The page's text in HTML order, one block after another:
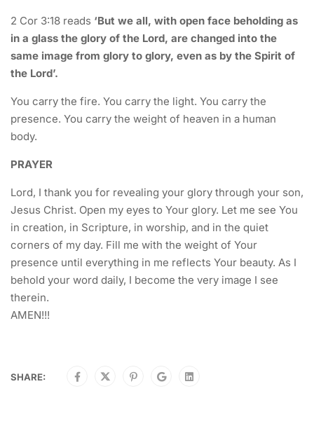
2 Cor 3:18 reads ‘But we all, with open face beholding as
in a glass the glory of the Lord, are changed into the
same image from glory to glory, even as by the Spirit of
the Lord’.
You carry the fire. You carry the light. You carry the
presence. You carry the weight of heaven in a human
body.
PRAYER
Lord, I thank you for revealing your glory through your son,
Jesus Christ. Open my eyes to Your glory. Let me see You
in creation, in Scripture, in worship, and in the quiet
corners of my day. Fill me with the weight of Your
presence until everything in me reflects Your beauty. As I
behold your word daily, I become the very image I see
therein.
AMEN!!!
SHARE: